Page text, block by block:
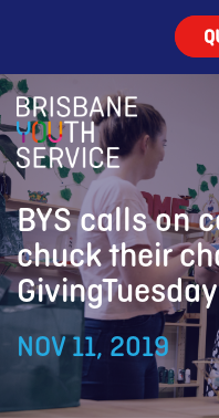
BYS calls on
chuck their
GivingTuesday
NOV 11, 2019